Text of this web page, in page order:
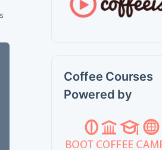
Coffee Courses
Powered by